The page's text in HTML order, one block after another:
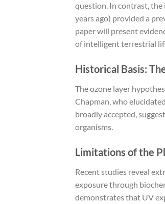
question. In contrast, the
years ago) provided a
paper will present
of intelligent terrestrial
Historical Basis:
The ozone layer
Chapman, who
broadly accepted,
organisms.
Limitations of the
Recent studies reveal
exposure through
demonstrates that UV